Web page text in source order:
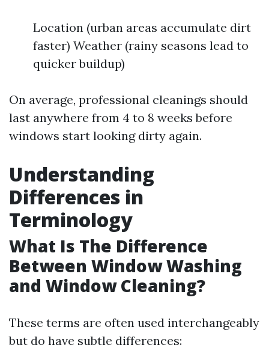
Location (urban areas accumulate dirt
faster) Weather (rainy seasons lead to
quicker buildup)
On average, professional cleanings should
last anywhere from 4 to 8 weeks before
windows start looking dirty again.
Understanding
Differences in
Terminology
What Is The Difference
Between Window Washing
and Window Cleaning?
These terms are often used interchangeably
but do have subtle differences: